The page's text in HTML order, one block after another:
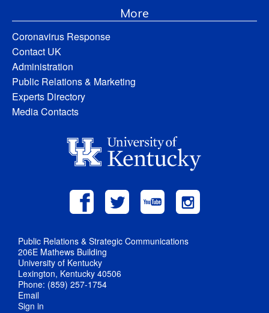
More
Coronavirus Response
Contact UK
Administration
Public Relations & Marketing
Experts Directory
Media Contacts
Public Relations & Strategic Communications
206E Mathews Building
University of Kentucky
Lexington, Kentucky 40506
Phone: (859) 257-1754
Email
Sign in